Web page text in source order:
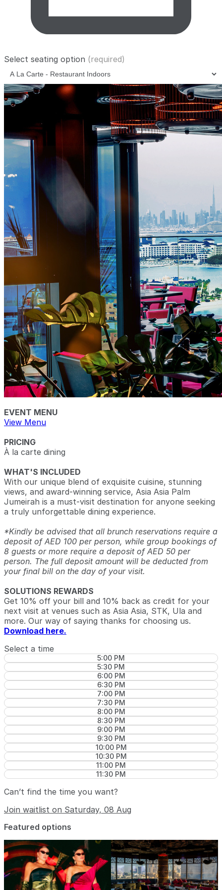
Select seating option (required)
EVENT MENU
View Menu
PRICING
À la carte dining
WHAT'S INCLUDED
With our unique blend of exquisite cuisine, stunning
views, and award-winning service, Asia Asia Palm
Jumeirah is a must-visit destination for anyone seeking
a truly unforgettable dining experience.
*Kindly be advised that all brunch reservations require a
deposit of AED 100 per person, while group bookings of
8 guests or more require a deposit of AED 50 per
person. The full deposit amount will be deducted from
your final bill on the day of your visit.
SOLUTIONS REWARDS
Get 10% off your bill and 10% back as credit for your
next visit at venues such as Asia Asia, STK, Ula and
more. Our way of saying thanks for choosing us.
Download here.
Select a time
5:00 PM
5:30 PM
6:00 PM
6:30 PM
7:00 PM
7:30 PM
8:00 PM
8:30 PM
9:00 PM
9:30 PM
10:00 PM
10:30 PM
11:00 PM
11:30 PM
Can’t find the time you want?
Join waitlist on Saturday, 08 Aug
Featured options